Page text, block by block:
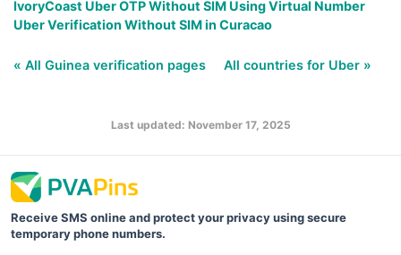
IvoryCoast Uber OTP Without SIM Using Virtual Number
Uber Verification Without SIM in Curacao
« All Guinea verification pages All countries for Uber »
Last updated: November 17, 2025
Receive SMS online and protect your privacy using secure
temporary phone numbers.